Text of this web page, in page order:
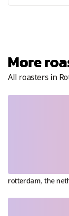
More
All roasters in
rotterdam, the